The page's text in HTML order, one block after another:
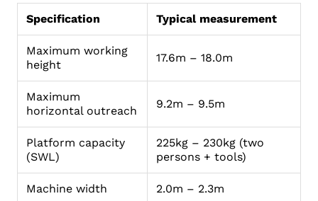
Specification Typical measurement
Maximum working
height
17.6m – 18.0m
Maximum
horizontal outreach
9.2m – 9.5m
Platform capacity
(SWL)
225kg – 230kg (two
persons + tools)
Machine width 2.0m – 2.3m